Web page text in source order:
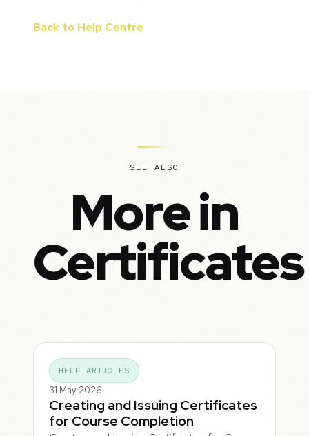
Back to Help Centre
SEE ALSO
More in
Certificates
HELP ARTICLES
31 May 2026
Creating and Issuing Certificates
for Course Completion